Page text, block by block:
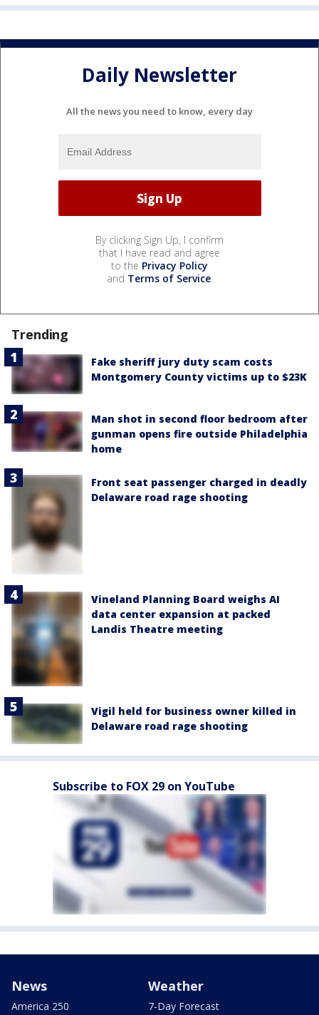
Daily Newsletter
All the news you need to know, every day
By clicking Sign Up, I confirm
that I have read and agree
to the Privacy Policy
and Terms of Service.
Trending
Fake sheriff jury duty scam costs
Montgomery County victims up to $23K
Man shot in second floor bedroom after
gunman opens fire outside Philadelphia
home
Front seat passenger charged in deadly
Delaware road rage shooting
Vineland Planning Board weighs AI
data center expansion at packed
Landis Theatre meeting
Vigil held for business owner killed in
Delaware road rage shooting
Subscribe to FOX 29 on YouTube
News
America 250
Weather
7-Day Forecast